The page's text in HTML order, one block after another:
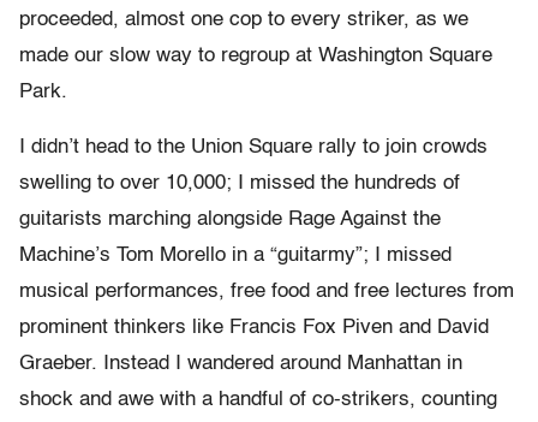
proceeded, almost one cop to every striker, as we
made our slow way to regroup at Washington Square
Park.
I didn’t head to the Union Square rally to join crowds
swelling to over 10,000; I missed the hundreds of
guitarists marching alongside Rage Against the
Machine’s Tom Morello in a “guitarmy”; I missed
musical performances, free food and free lectures from
prominent thinkers like Francis Fox Piven and David
Graeber. Instead I wandered around Manhattan in
shock and awe with a handful of co-strikers, counting